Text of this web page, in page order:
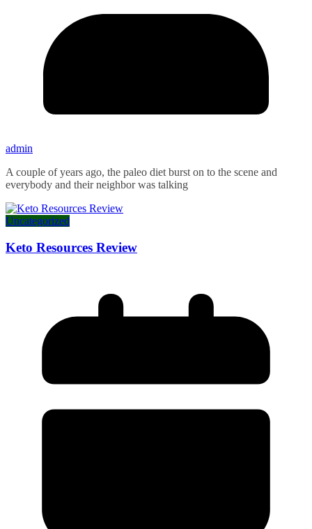
admin
A couple of years ago, the paleo diet burst on to the scene and
everybody and their neighbor was talking
Uncategorized
Keto Resources Review